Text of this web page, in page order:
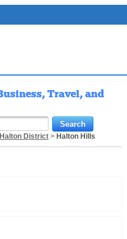
Travel, and
Halton District> Halton Hills